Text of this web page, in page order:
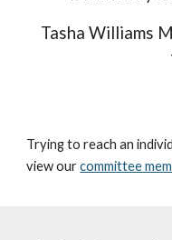
Tasha Williams
Trying to reach an
view ourcommittee